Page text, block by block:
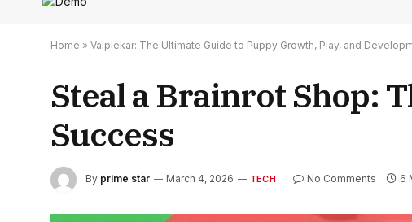
Home » Valplekar: The Ultimate Guide to Puppy Growth, Play, and
Steal a Brainrot Shop:
Success
By prime star March 4, 2026 TECH No Comments 6